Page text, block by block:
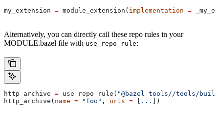
my_extension = module_extension( implementation =
Alternatively, you can directly call these repo rules in your
MODULE.bazel file with use_repo_rule:
http_archive = use_repo_rule( "@bazel_tools//tools/
http_archive( name = "foo" , urls = [ ... ])